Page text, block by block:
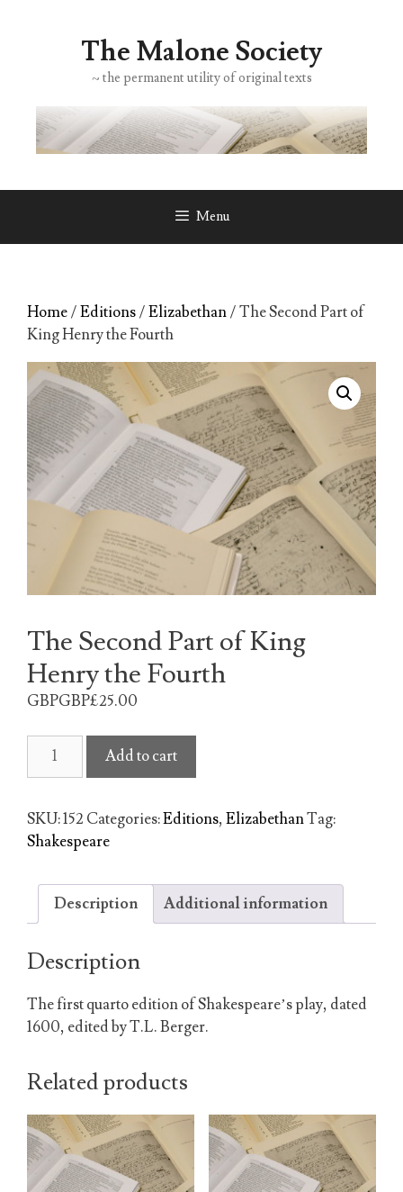
The Malone Society
~ the permanent utility of original texts
Menu
Home/Editions/Elizabethan/ The Second Part of
King Henry the Fourth
The Second Part of King
Henry the Fourth
GBPGBP£25.00
The
of
King
the
Fourth
quantity
Add to cart
SKU:152 Categories:Editions,ElizabethanTag:
Shakespeare
Description Additional information
Description
The first quarto edition of Shakespeare’s play, dated
1600, edited by T.L. Berger.
Related products